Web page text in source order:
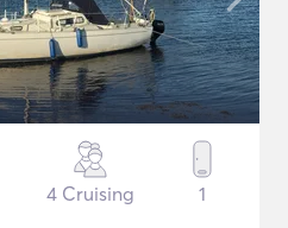
4 Cruising 1